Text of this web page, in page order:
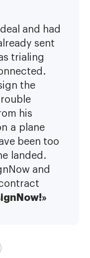
and had
sent
trialing
the
his
a plane
been too
landed.
and